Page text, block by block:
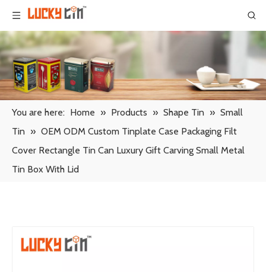
You are here: Home » Products » Shape Tin » Small
Tin » OEM ODM Custom Tinplate Case Packaging Filt
Cover Rectangle Tin Can Luxury Gift Carving Small Metal
Tin Box With Lid